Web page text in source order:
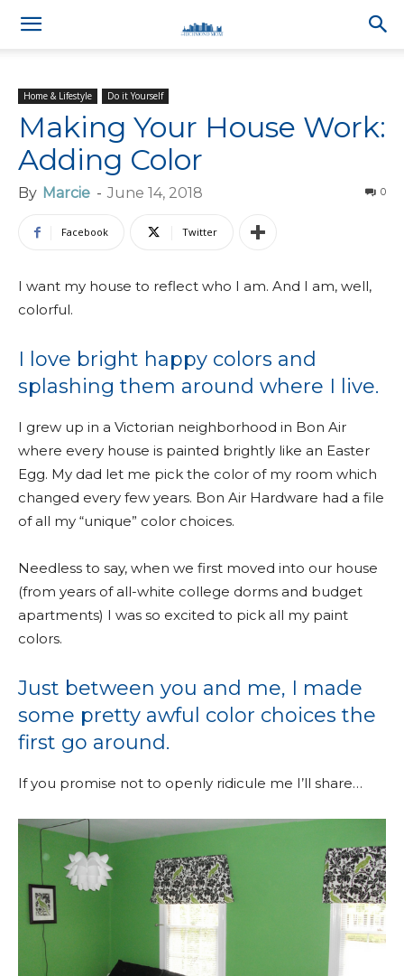
Home & Lifestyle Do it Yourself
Making Your House Work:
Adding Color
By Marcie - June 14, 2018 0
Facebook Twitter
I want my house to reflect who I am. And I am, well,
colorful.
I love bright happy colors and
splashing them around where I live.
I grew up in a Victorian neighborhood in Bon Air
where every house is painted brightly like an Easter
Egg. My dad let me pick the color of my room which
changed every few years. Bon Air Hardware had a file
of all my “unique” color choices.
Needless to say, when we first moved into our house
(from years of all-white college dorms and budget
apartments) I was so excited to pick all my paint
colors.
Just between you and me, I made
some pretty awful color choices the
first go around.
If you promise not to openly ridicule me I’ll share…